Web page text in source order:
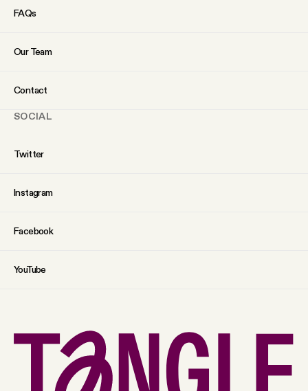
FAQs
Our Team
Contact
SOCIAL
Twitter
Instagram
Facebook
YouTube